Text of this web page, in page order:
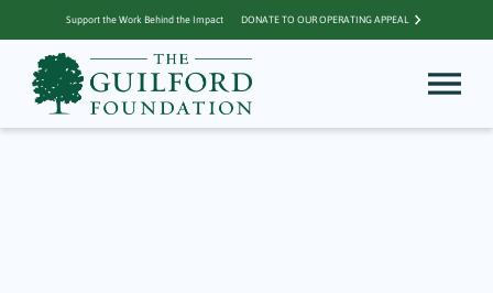
Support the Work Behind the Impact DONATE TO OUR OPERATING APPEAL